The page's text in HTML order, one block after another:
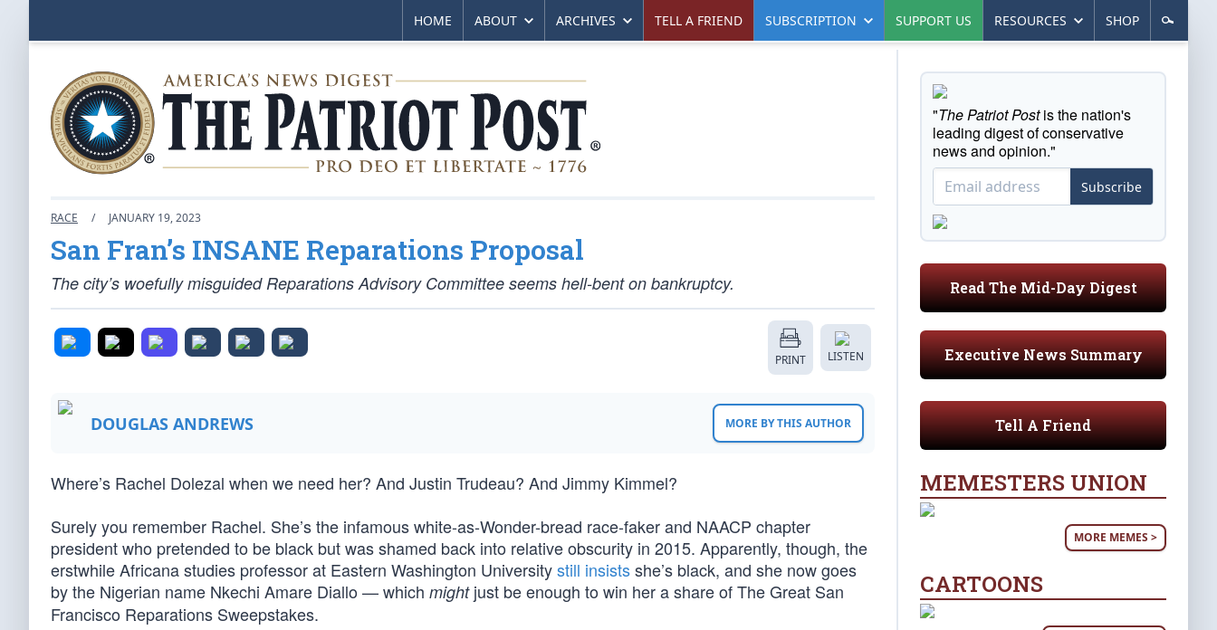
HOME ABOUT ARCHIVES TELL A FRIEND SUBSCRIPTION SUPPORT US RESOURCES SHOP
RACE / JANUARY 19, 2023
San Fran’s INSANE Reparations Proposal
The city’s woefully misguided Reparations Advisory Committee seems hell-bent on bankruptcy.
PRINT LISTEN
DOUGLAS ANDREWS MORE BY THIS AUTHOR
Where’s Rachel Dolezal when we need her? And Justin Trudeau? And Jimmy Kimmel?
Surely you remember Rachel. She’s the infamous white-as-Wonder-bread race-faker and NAACP chapter
president who pretended to be black but was shamed back into relative obscurity in 2015. Apparently, though, the
erstwhile Africana studies professor at Eastern Washington Universitystill insistsshe’s black, and she now goes
by the Nigerian name Nkechi Amare Diallo — which mightjust be enough to win her a share of The Great San
Francisco Reparations Sweepstakes.
"The Patriot Postis the nation's
leading digest of conservative
news and opinion."
Subscribe
Read The Mid-Day Digest
Executive News Summary
Tell A Friend
MEMESTERS UNION
MORE MEMES >
CARTOONS